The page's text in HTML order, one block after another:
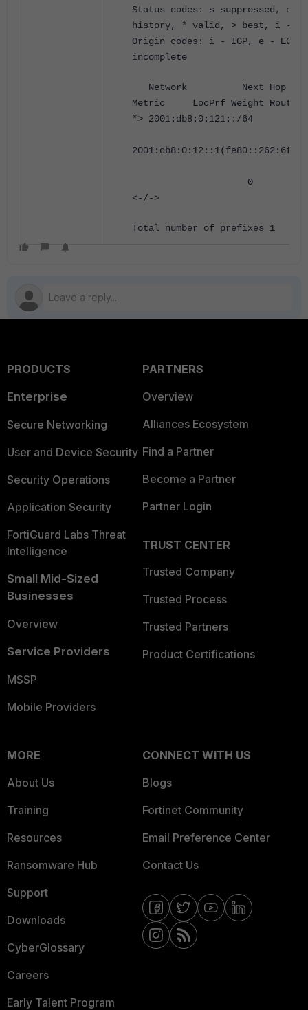
Status codes: s suppressed, d
history, * valid, > best, i -
Origin codes: i - IGP, e - EGP,
incomplete
Network Next
Metric LocPrf Weight
*> 2001:db8:0:121::/64
0 0
<-/->
Total number of prefixes 1
PRODUCTS
Enterprise
Secure Networking
User and Device Security
Security Operations
Application Security
FortiGuard Labs Threat
Intelligence
Small Mid-Sized
Businesses
Overview
Service Providers
MSSP
Mobile Providers
PARTNERS
Overview
Alliances Ecosystem
Find a Partner
Become a Partner
Partner Login
TRUST CENTER
Trusted Company
Trusted Process
Trusted Partners
Product Certifications
MORE
About Us
Training
Resources
Ransomware Hub
Support
Downloads
CyberGlossary
Careers
Early Talent Program
CONNECT WITH US
Blogs
Fortinet Community
Email Preference Center
Contact Us